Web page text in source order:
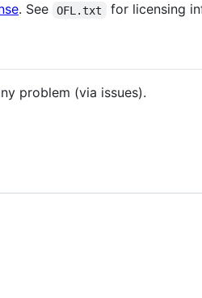
. See OFL.txt for licensing
problem (via issues).